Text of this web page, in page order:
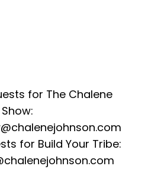
for The Chalene
Show:
for Build Your Tribe: